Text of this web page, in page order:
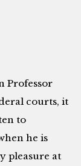
Professor
courts, it
to
he is
pleasure at